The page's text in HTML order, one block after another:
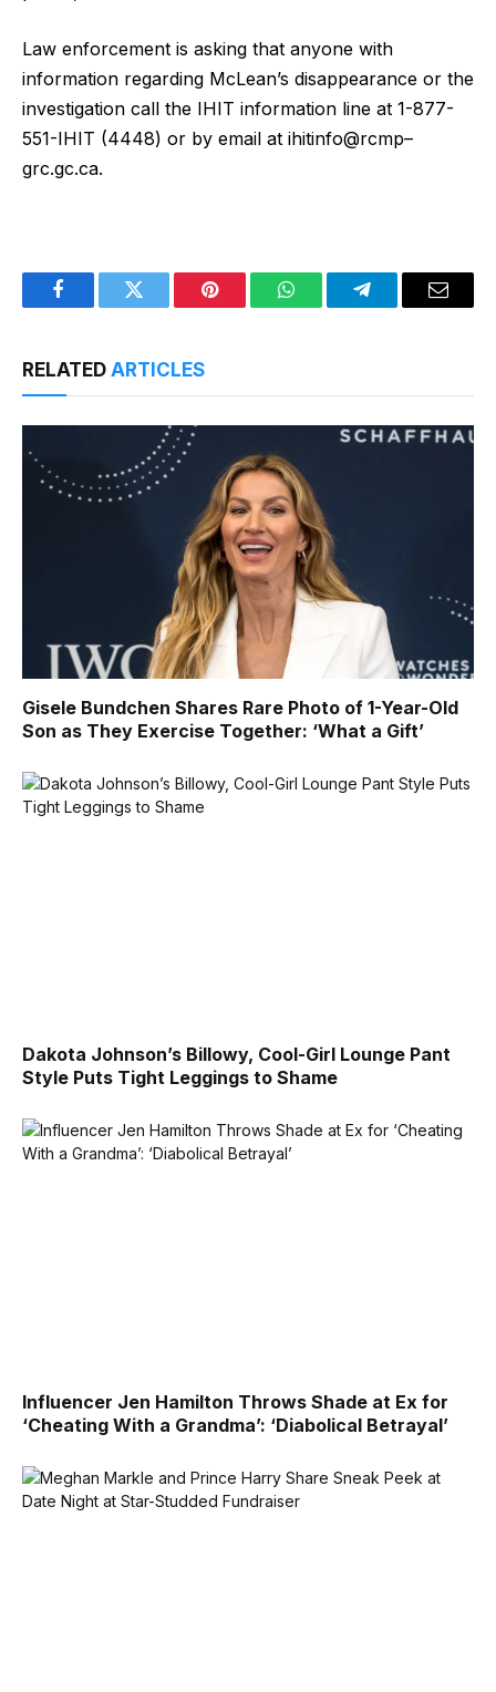
Law enforcement is asking that anyone with
information regarding McLean’s disappearance or the
investigation call the IHIT information line at 1-877-
551-IHIT (4448) or by email at ihitinfo@rcmp–
grc.gc.ca.
FacebookTwitter Pinterest WhatsAppTelegramEmail
RELATED ARTICLES
Gisele Bundchen Shares Rare Photo of 1-Year-Old
Son as They Exercise Together: ‘What a Gift’
Dakota Johnson’s Billowy, Cool-Girl Lounge Pant
Style Puts Tight Leggings to Shame
Influencer Jen Hamilton Throws Shade at Ex for
‘Cheating With a Grandma’: ‘Diabolical Betrayal’